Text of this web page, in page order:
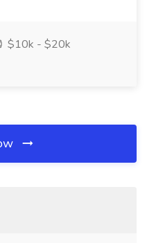
$10k - $20k